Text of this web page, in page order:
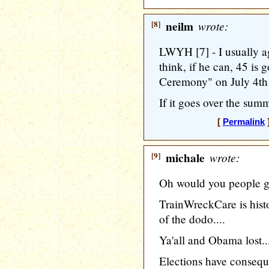
[8] neilm wrote:
LWYH [7] - I usually
think, if he can, 45 is
Ceremony" on July
If it goes over the
[ Permalink]
[9] michale wrote:
Oh would you people
TrainWreckCare is
of the dodo....
Ya'all and Obama
Elections have